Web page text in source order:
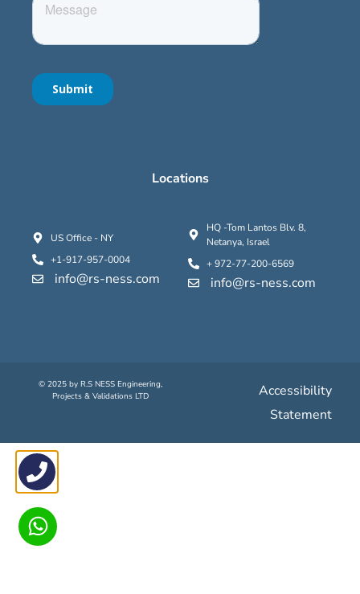
Locations
US Office - NY
+1-917-957-0004
info@rs-ness.com
HQ -Tom Lantos Blv. 8,
Netanya, Israel
+ 972-77-200-6569
info@rs-ness.com
© 2025 by R.S NESS Engineering,
Projects& ValidationsLTD
Accessibility
Statement